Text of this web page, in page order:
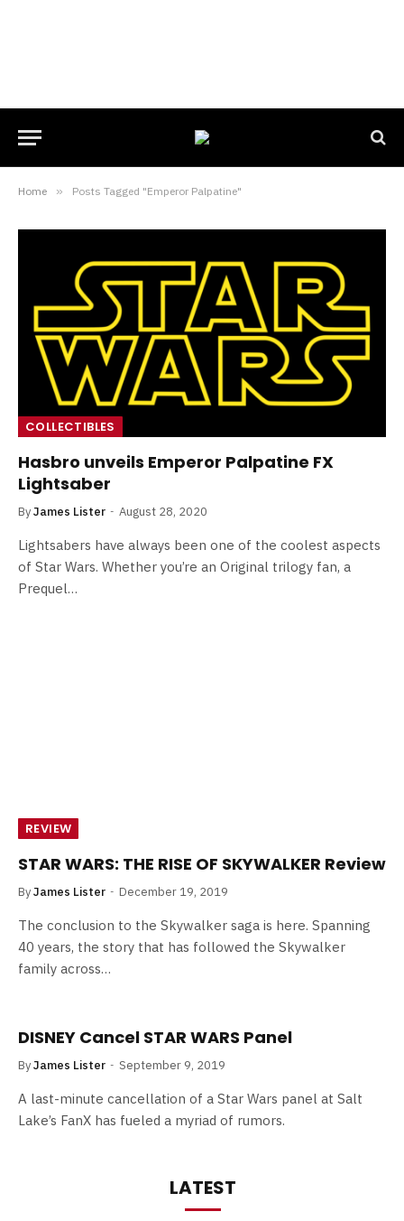
Home » Posts Tagged "Emperor Palpatine"
COLLECTIBLES
Hasbro unveils Emperor Palpatine FX
Lightsaber
ByJames Lister August 28, 2020
Lightsabers have always been one of the coolest aspects
of Star Wars. Whether you’re an Original trilogy fan, a
Prequel…
REVIEW
STAR WARS: THE RISE OF SKYWALKER Review
ByJames Lister December 19, 2019
The conclusion to the Skywalker saga is here. Spanning
40 years, the story that has followed the Skywalker
family across…
DISNEY Cancel STAR WARS Panel
ByJames Lister September 9, 2019
A last-minute cancellation of a Star Wars panel at Salt
Lake’s FanX has fueled a myriad of rumors.
LATEST